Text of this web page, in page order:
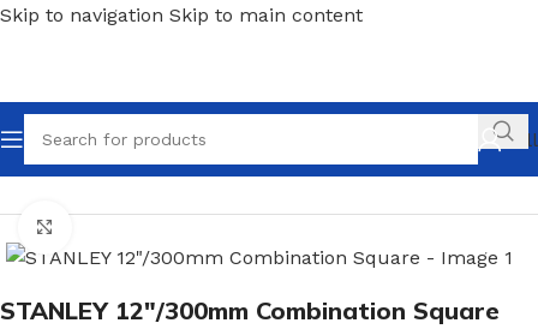
Skip to navigation Skip to main content
Call
Home/Hand Tools/Measures
STANLEY 12″/300mm Combination Square